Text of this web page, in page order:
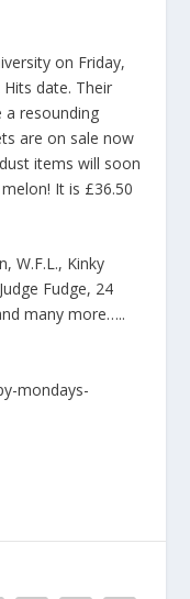
on Friday,
date. Their
a resounding
are on sale now
items will soon
It is £36.50
W.F.L., Kinky
Fudge, 24
many more…..
mondays-